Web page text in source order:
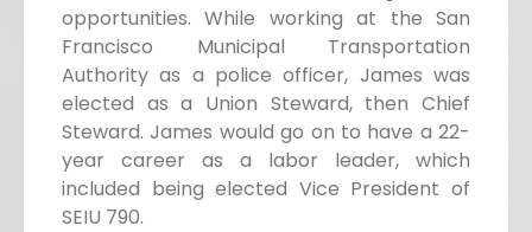
opportunities. While working at the San
Francisco Municipal Transportation
Authority as a police officer, James was
elected as a Union Steward, then Chief
Steward. James would go on to have a 22-
year career as a labor leader, which
included being elected Vice President of
SEIU 790.